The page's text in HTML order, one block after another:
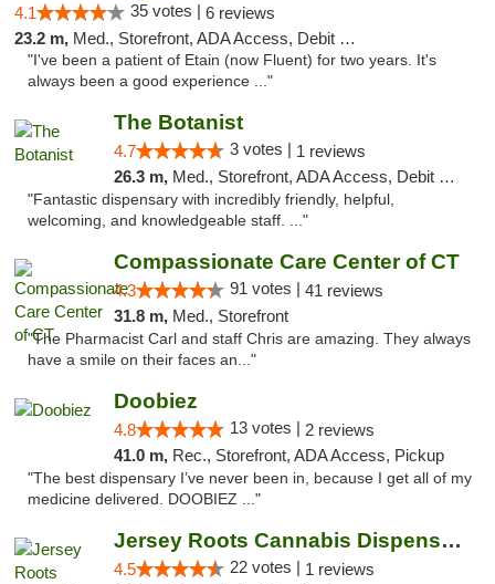
4.1 35 votes | 6 reviews
23.2 m, Med., Storefront, ADA Access, Debit Card
"I've been a patient of Etain (now Fluent) for two years. It's
always been a good experience ..."
The Botanist
4.7 3 votes | 1 reviews
26.3 m, Med., Storefront, ADA Access, Debit Card
"Fantastic dispensary with incredibly friendly, helpful,
welcoming, and knowledgeable staff. ..."
Compassionate Care Center of CT
4.3 91 votes | 41 reviews
31.8 m, Med., Storefront
"The Pharmacist Carl and staff Chris are amazing. They always
have a smile on their faces an..."
Doobiez
4.8 13 votes | 2 reviews
41.0 m, Rec., Storefront, ADA Access, Pickup
"The best dispensary I’ve never been in, because I get all of my
medicine delivered. DOOBIEZ ..."
Jersey Roots Cannabis Dispensary and Weed ...
4.5 22 votes | 1 reviews